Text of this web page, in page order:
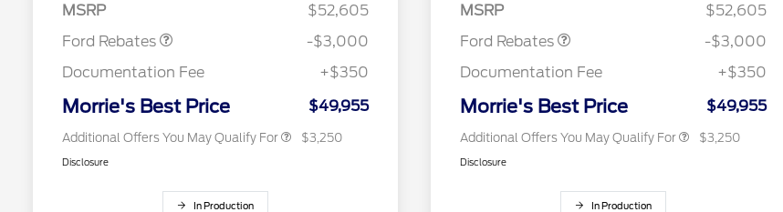
MSRP
$52,605
Ford Rebates
-$3,000
Documentation Fee
+$350
Morrie's Best Price $49,955
Additional Offers You May Qualify For
2026 Farm Bureau Recognition
$500
2026 First Responder Recognition
$500
2026 Military Recognition
$500
$3,250
Disclosure
In Production
MSRP
$52,605
Ford Rebates
-$3,000
Documentation Fee
+$350
Morrie's Best Price $49,955
Additional Offers You May Qualify For
2026 Farm Bureau Recognition
$500
2026 First Responder Recognition
$500
2026 Military Recognition
$500
$3,250
Disclosure
In Production